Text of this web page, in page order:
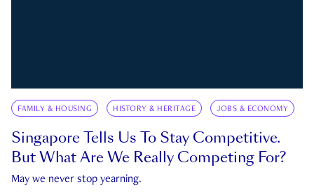
FAMILY & HOUSING HISTORY & HERITAGE JOBS & ECONOMY
Singapore Tells Us To Stay Competitive.
But What Are We Really Competing For?
May we never stop yearning.